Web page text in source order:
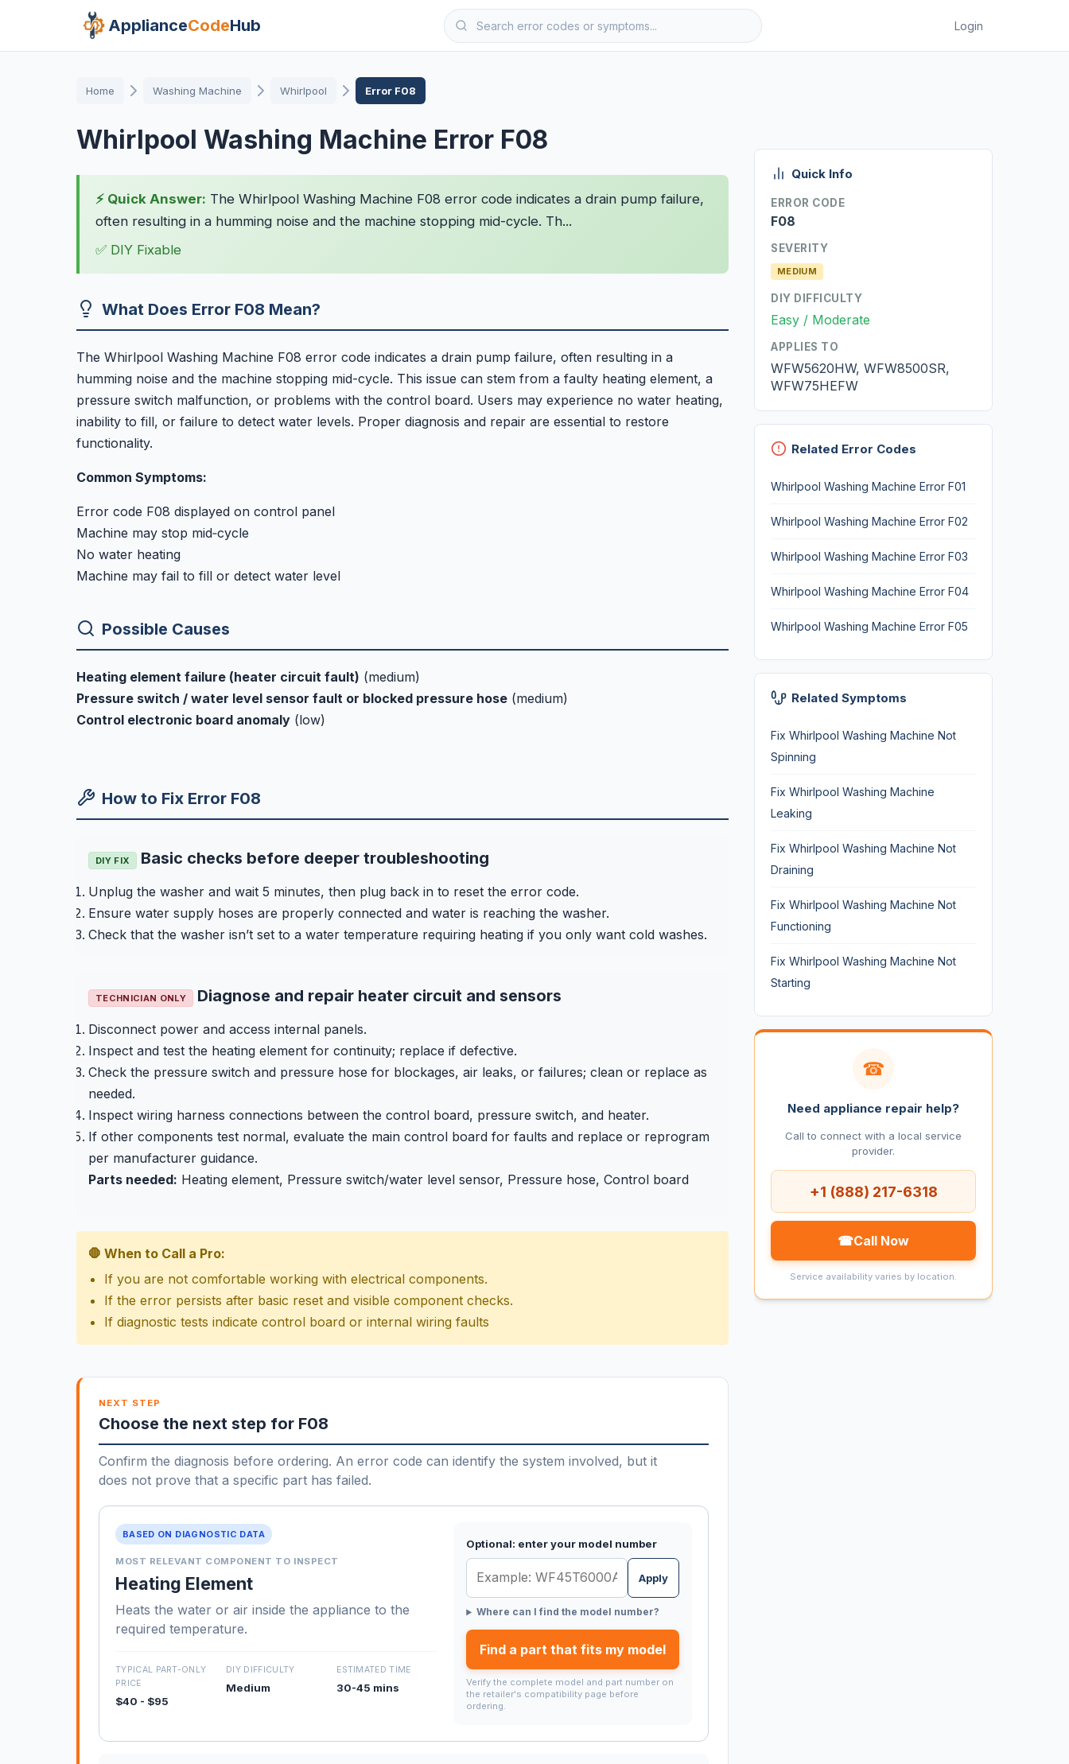
ApplianceCodeHub Login
Home Washing Machine Whirlpool Error F08
Whirlpool Washing Machine Error F08
⚡ Quick Answer: The Whirlpool Washing Machine F08 error code indicates a drain pump failure,
often resulting in a humming noise and the machine stopping mid-cycle. Th...
✅ DIY Fixable
What Does Error F08 Mean?
The Whirlpool Washing Machine F08 error code indicates a drain pump failure, often resulting in a
humming noise and the machine stopping mid-cycle. This issue can stem from a faulty heating element, a
pressure switch malfunction, or problems with the control board. Users may experience no water heating,
inability to fill, or failure to detect water levels. Proper diagnosis and repair are essential to restore
functionality.
Common Symptoms:
Error code F08 displayed on control panel
Machine may stop mid‑cycle
No water heating
Machine may fail to fill or detect water level
Possible Causes
Heating element failure (heater circuit fault) (medium)
Pressure switch / water level sensor fault or blocked pressure hose (medium)
Control electronic board anomaly (low)
How to Fix Error F08
DIY FIX Basic checks before deeper troubleshooting
Unplug the washer and wait 5 minutes, then plug back in to reset the error code.
Ensure water supply hoses are properly connected and water is reaching the washer.
Check that the washer isn’t set to a water temperature requiring heating if you only want cold washes.
TECHNICIAN ONLY Diagnose and repair heater circuit and sensors
Disconnect power and access internal panels.
Inspect and test the heating element for continuity; replace if defective.
Check the pressure switch and pressure hose for blockages, air leaks, or failures; clean or replace as
needed.
Inspect wiring harness connections between the control board, pressure switch, and heater.
If other components test normal, evaluate the main control board for faults and replace or reprogram
per manufacturer guidance.
Parts needed: Heating element, Pressure switch/water level sensor, Pressure hose, Control board
🛑 When to Call a Pro:
If you are not comfortable working with electrical components.
If the error persists after basic reset and visible component checks.
If diagnostic tests indicate control board or internal wiring faults
NEXT STEP
Choose the next step for F08
Confirm the diagnosis before ordering. An error code can identify the system involved, but it
does not prove that a specific part has failed.
BASED ON DIAGNOSTIC DATA
MOST RELEVANT COMPONENT TO INSPECT
Heating Element
Heats the water or air inside the appliance to the
required temperature.
TYPICAL PART-ONLY
PRICE
$40 - $95
DIY DIFFICULTY
Medium
ESTIMATED TIME
30-45 mins
Optional: enter your model number
Apply
Where can I find the model number?
Find a part that fits my model
Verify the complete model and part number on
the retailer's compatibility page before
ordering.
Quick Info
ERROR CODE
F08
SEVERITY
MEDIUM
DIY DIFFICULTY
Easy / Moderate
APPLIES TO
WFW5620HW, WFW8500SR,
WFW75HEFW
Related Error Codes
Whirlpool Washing Machine Error F01
Whirlpool Washing Machine Error F02
Whirlpool Washing Machine Error F03
Whirlpool Washing Machine Error F04
Whirlpool Washing Machine Error F05
Related Symptoms
Fix Whirlpool Washing Machine Not
Spinning
Fix Whirlpool Washing Machine
Leaking
Fix Whirlpool Washing Machine Not
Draining
Fix Whirlpool Washing Machine Not
Functioning
Fix Whirlpool Washing Machine Not
Starting
☎
Need appliance repair help?
Call to connect with a local service
provider.
+1 (888) 217-6318
☎Call Now
Service availability varies by location.